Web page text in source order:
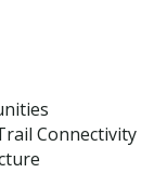
Connectivity